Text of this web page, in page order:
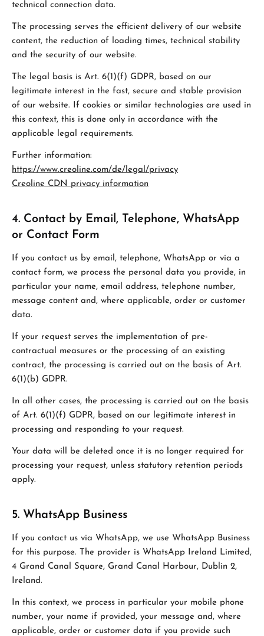
technical connection data.
The processing serves the efficient delivery of our website
content, the reduction of loading times, technical stability
and the security of our website.
The legal basis is Art. 6(1)(f) GDPR, based on our
legitimate interest in the fast, secure and stable provision
of our website. If cookies or similar technologies are used in
this context, this is done only in accordance with the
applicable legal requirements.
Further information:
https://www.creoline.com/de/legal/privacy
Creoline CDN privacy information
4. Contact by Email, Telephone, WhatsApp
or Contact Form
If you contact us by email, telephone, WhatsApp or via a
contact form, we process the personal data you provide, in
particular your name, email address, telephone number,
message content and, where applicable, order or customer
data.
If your request serves the implementation of pre-
contractual measures or the processing of an existing
contract, the processing is carried out on the basis of Art.
6(1)(b) GDPR.
In all other cases, the processing is carried out on the basis
of Art. 6(1)(f) GDPR, based on our legitimate interest in
processing and responding to your request.
Your data will be deleted once it is no longer required for
processing your request, unless statutory retention periods
apply.
5. WhatsApp Business
If you contact us via WhatsApp, we use WhatsApp Business
for this purpose. The provider is WhatsApp Ireland Limited,
4 Grand Canal Square, Grand Canal Harbour, Dublin 2,
Ireland.
In this context, we process in particular your mobile phone
number, your name if provided, your message and, where
applicable, order or customer data if you provide such